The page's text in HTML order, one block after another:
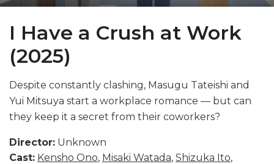
I Have a Crush at Work
(2025)
Despite constantly clashing, Masugu Tateishi and
Yui Mitsuya start a workplace romance — but can
they keep it a secret from their coworkers?
Director: Unknown
Cast: Kensho Ono, Misaki Watada, Shizuka Ito,